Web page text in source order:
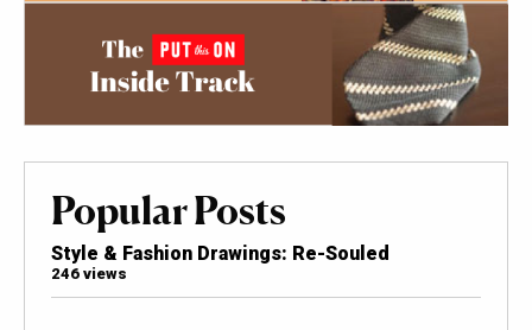
Popular Posts
Style & Fashion Drawings: Re-Souled
246 views